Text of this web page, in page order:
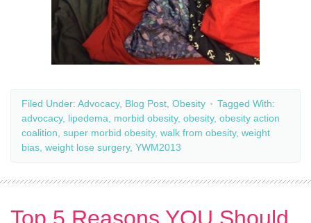
Filed Under: Advocacy, Blog Post Obesity
Tagged With:
advocacy, lipedema morbid obesity, obesity, obesity action
coalition super morbid obesity, walk from obesity, weight
bias weight lose surgery, YWM2013
Top 5 Reasons YOU Should